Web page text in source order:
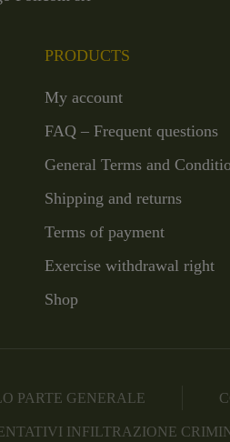
PRODUCTS
My account
FAQ – Frequent questions
General Terms and
Shipping and returns
Terms of payment
Exercise withdrawal right
Shop
PARTE GENERALE
INFILTRAZIONE